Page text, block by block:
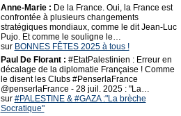
Anne-Marie : De la France. Oui, la France est
confrontée à plusieurs changements
stratégiques mondiaux, comme le dit Jean-Luc
Pujo. Et comme le souligne le…
sur BONNES FÊTES 2025 à tous !
Paul De Florant : #EtatPalestinien : Erreur en
décalage de la diplomatie Française ! Comme
le disent les Clubs #PenserlaFrance
@penserlaFrance - 28 juil. 2025 : "La…
sur #PALESTINE & #GAZA :"La brèche
Socratique"